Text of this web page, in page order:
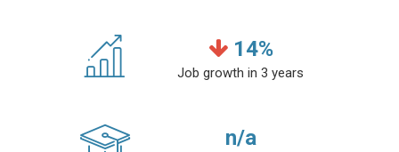
14%
Job growth in 3 years
n/a